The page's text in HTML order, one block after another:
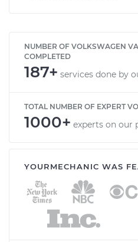
NUMBER OF VOLKSWAGEN
COMPLETED
187+ services done by
TOTAL NUMBER OF EXPERT
1000+ experts on our
YOURMECHANIC WAS